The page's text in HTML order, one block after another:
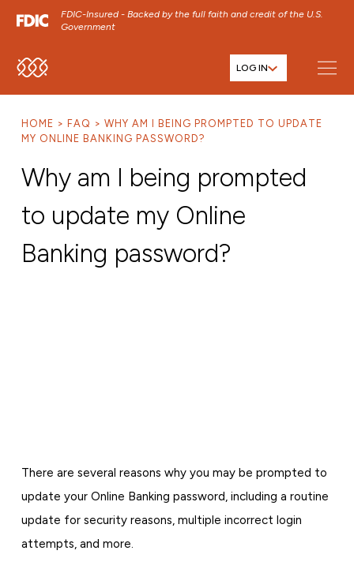
FDIC-Insured - Backed by the full faith and credit of the U.S.
Government
SKIP TO MAIN MENU
SKIP TO FOOTER CONTENT
LOG IN
HOME FAQ
WHY AM I BEING PROMPTED TO UPDATE
MY ONLINE BANKING PASSWORD?
Why am I being prompted
to update my Online
Banking password?
There are several reasons why you may be prompted to
update your Online Banking password, including a routine
update for security reasons, multiple incorrect login
attempts, and more.